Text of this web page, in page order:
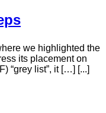
we highlighted the
its placement on
“grey list”, it […] [...]